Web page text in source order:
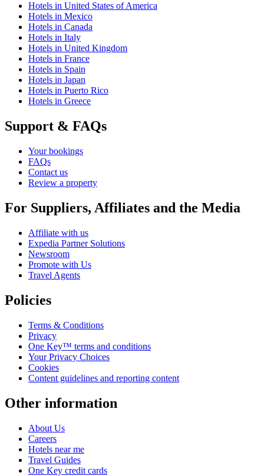
Hotels in United States of America
Hotels in Mexico
Hotels in Canada
Hotels in Italy
Hotels in United Kingdom
Hotels in France
Hotels in Spain
Hotels in Japan
Hotels in Puerto Rico
Hotels in Greece
Support & FAQs
Your bookings
FAQs
Contact us
Review a property
For Suppliers, Affiliates and the Media
Affiliate with us
Expedia Partner Solutions
Newsroom
Promote with Us
Travel Agents
Policies
Terms & Conditions
Privacy
One Key™ terms and conditions
Your Privacy Choices
Cookies
Content guidelines and reporting content
Other information
About Us
Careers
Hotels near me
Travel Guides
One Key credit cards